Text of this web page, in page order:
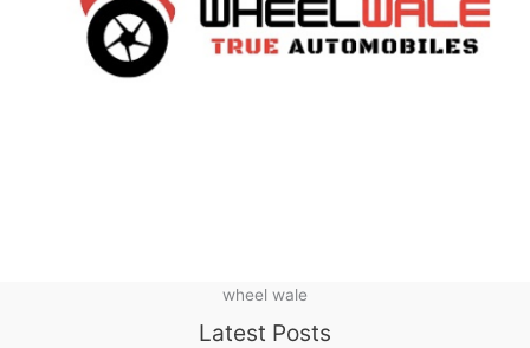
wheel wale
Latest Posts